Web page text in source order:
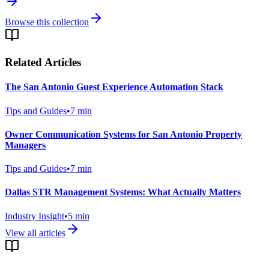
Browse this collection
Related Articles
The San Antonio Guest Experience Automation Stack
Tips and Guides•7 min
Owner Communication Systems for San Antonio Property
Managers
Tips and Guides•7 min
Dallas STR Management Systems: What Actually Matters
Industry Insight•5 min
View all articles